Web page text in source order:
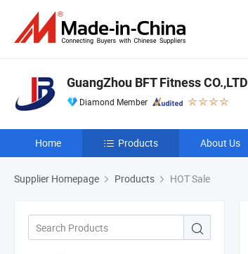
GuangZhou BFT Fitness CO.,LTD
Diamond Member
Home Products About Us
Supplier Homepage Products HOT Sale